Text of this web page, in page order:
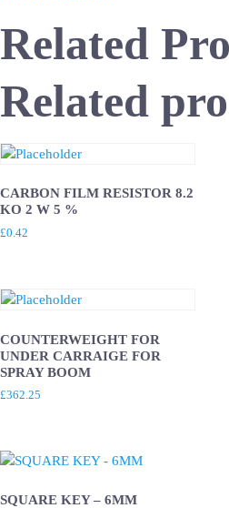
Related
Related
CARBON FILM RESISTOR 8.2
KO 2 W 5 %
£0.42
COUNTERWEIGHT FOR
UNDER CARRAIGE FOR
SPRAY BOOM
£362.25
SQUARE KEY – 6MM